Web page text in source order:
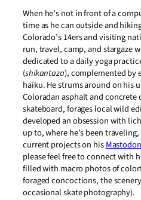
When he’s not in front of a
time as he can outside and
Colorado’s 14ers and visiting
run, travel, camp, and stargaze
dedicated to a daily yoga
(shikantaza), complemented by
haiku. He strums around on his
Coloradan asphalt and concrete
skateboard, forages local wild
developed an obsession with
up to, where he’s been
current projects on hisMastodon
please feel free to connect with
filled with macro photos of
foraged concoctions, the
occasional skate photography).